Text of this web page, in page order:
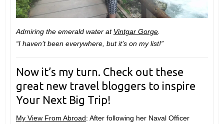
Admiring the emerald water at Vintgar Gorge.
“I haven’t been everywhere, but it’s on my list!”
Now it’s my turn. Check out these
great new travel bloggers to inspire
Your Next Big Trip!
My View From Abroad: After following her Naval Officer